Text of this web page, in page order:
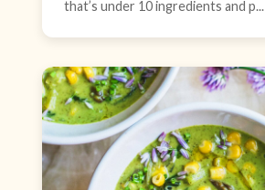
that’s under 10 ingredients and p...